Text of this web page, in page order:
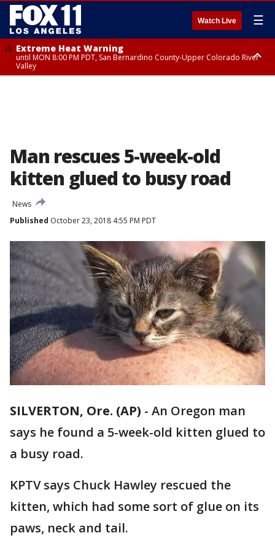
Watch Live ☰
Extreme Heat Warning
until MON 8:00 PM PDT, San Bernardino County-Upper Colorado River
Valley
Man rescues 5-week-old
kitten glued to busy road
News
Published October 23, 2018 4:55 PM PDT
SILVERTON, Ore. (AP) - An Oregon man
says he found a 5-week-old kitten glued to
a busy road.
KPTV says Chuck Hawley rescued the
kitten, which had some sort of glue on its
paws, neck and tail.